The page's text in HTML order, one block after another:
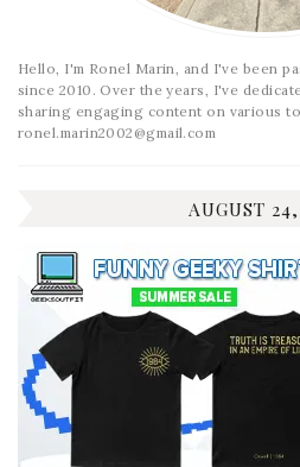
Hello, I'm Ronel Marin, and I've been
since 2010. Over the years, I've
sharing engaging content on various
ronel.marin2002@gmail.com
AUGUST